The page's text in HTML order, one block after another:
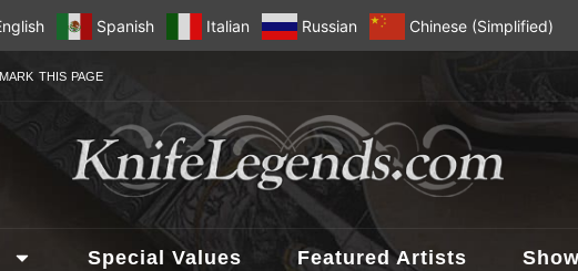
Spanish Italian Russian Chinese (Simplified)
THIS PAGE
Special Values Featured Artists